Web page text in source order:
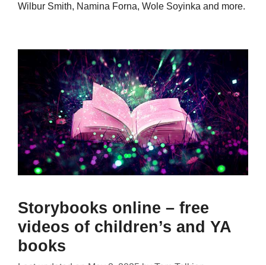
Wilbur Smith, Namina Forna, Wole Soyinka and more.
Storybooks online – free
videos of children’s and YA
books